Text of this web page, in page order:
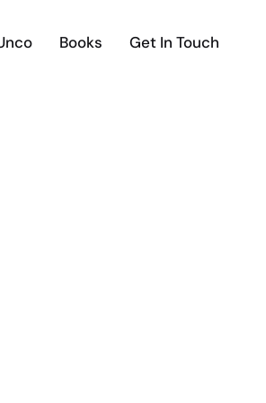
Books Get In Touch